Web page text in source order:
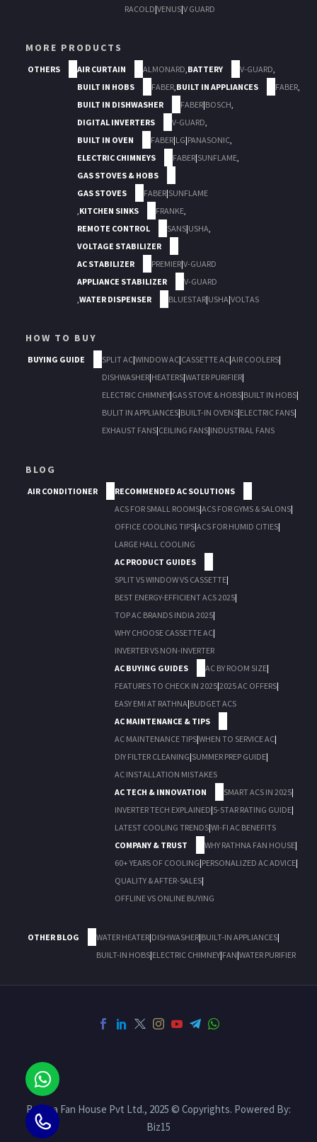
RACOLD|VENUS|V GUARD
MORE PRODUCTS
OTHERS AIR CURTAIN ALMONARD,BATTERY V-GUARD,
BUILT IN HOBS
FABER,BUILT IN APPLIANCES FABER,
BUILT IN DISHWASHER
FABER|BOSCH,
DIGITAL INVERTERS
V-GUARD,
BUILT IN OVEN
FABER|LG|PANASONIC,
ELECTRIC CHIMNEYS
FABER|SUNFLAME,
GAS STOVES & HOBS
GAS STOVES
FABER|SUNFLAME
,KITCHEN SINKS FRANKE,
REMOTE CONTROL
SANS|USHA,
VOLTAGE STABILIZER
AC STABILIZER
PREMIER|V-GUARD
APPLIANCE STABILIZER
V-GUARD
,WATER DISPENSER BLUESTAR|USHA|VOLTAS
HOW TO BUY
BUYING GUIDE SPLIT AC|WINDOW AC|CASSETTE AC|AIR COOLERS|
DISHWASHER|HEATERS|WATER PURIFIER|
ELECTRIC CHIMNEY|GAS STOVE & HOBS|BUILT IN HOBS|
BULIT IN APPLIANCES|BUILT-IN OVENS|ELECTRIC FANS|
EXHAUST FANS|CEILING FANS|INDUSTRIAL FANS
BLOG
AIR CONDITIONER
RECOMMENDED AC SOLUTIONS
ACS FOR SMALL ROOMS|ACS FOR GYMS & SALONS|
OFFICE COOLING TIPS|ACS FOR HUMID CITIES|
LARGE HALL COOLING
AC PRODUCT GUIDES
SPLIT VS WINDOW VS CASSETTE|
BEST ENERGY-EFFICIENT ACS 2025|
TOP AC BRANDS INDIA 2025|
WHY CHOOSE CASSETTE AC|
INVERTER VS NON-INVERTER
AC BUYING GUIDES
AC BY ROOM SIZE|
FEATURES TO CHECK IN 2025|2025 AC OFFERS|
EASY EMI AT RATHNA|BUDGET ACS
AC MAINTENANCE & TIPS
AC MAINTENANCE TIPS|WHEN TO SERVICE AC|
DIY FILTER CLEANING|SUMMER PREP GUIDE|
AC INSTALLATION MISTAKES
AC TECH & INNOVATION
SMART ACS IN 2025|
INVERTER TECH EXPLAINED|5-STAR RATING GUIDE|
LATEST COOLING TRENDS|WI-FI AC BENEFITS
COMPANY & TRUST
WHY RATHNA FAN HOUSE|
60+ YEARS OF COOLING|PERSONALIZED AC ADVICE|
QUALITY & AFTER-SALES|
OFFLINE VS ONLINE BUYING
OTHER BLOG WATER HEATER|DISHWASHER|BUILT-IN APPLIANCES|
BUILT-IN HOBS|ELECTRIC CHIMNEY|FAN|WATER PURIFIER
Rathna Fan House Pvt Ltd., 2025 © Copyrights. Powered By:
Biz15